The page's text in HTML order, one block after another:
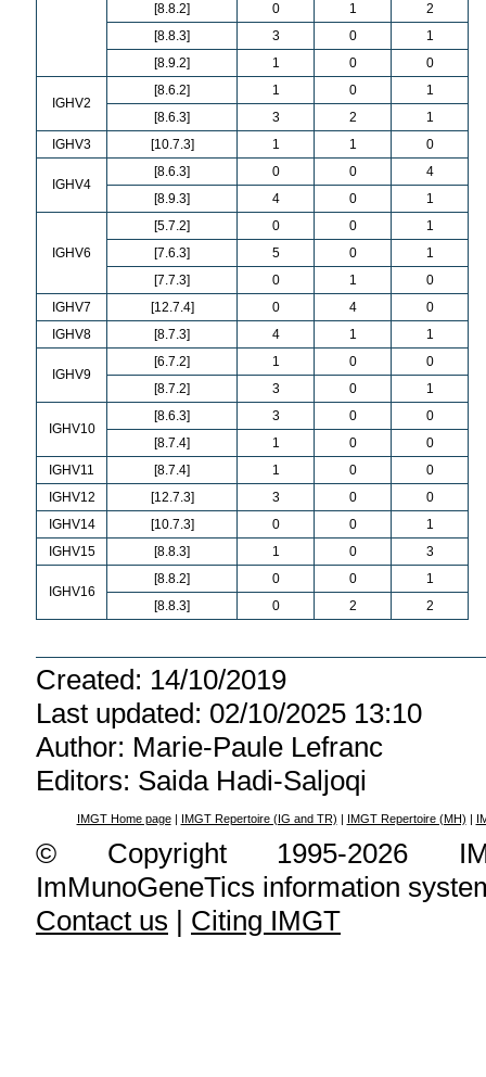
[8.8.2]
0 1
2
[8.8.3]
3 0
1
[8.9.2]
1 0 0
IGHV2
[8.6.2] 1 0
1
[8.6.3]
3 2
1
IGHV3
[10.7.3] 1 1 0
IGHV4
[8.6.3] 0 0
4
[8.9.3]
4 0 1
IGHV6
[5.7.2] 0 0
1
[7.6.3]
5 0
1
[7.7.3]
0 1
0
IGHV7
[12.7.4] 0 4
0
IGHV8
[8.7.3] 4 1 1
IGHV9
[6.7.2] 1 0
0
[8.7.2]
3 0 1
IGHV10
[8.6.3] 3 0
0
[8.7.4]
1 0
0
IGHV11
[8.7.4] 1 0
0
IGHV12
[12.7.3] 3 0
0
IGHV14
[10.7.3] 0 0
1
IGHV15
[8.8.3] 1 0 3
IGHV16
[8.8.2] 0 0
1
[8.8.3]
0 2 2
Created: 14/10/2019
Last updated: 02/10/2025 13:10
Author: Marie-Paule Lefranc
Editors: Saida Hadi-Saljoqi
IMGT Home page| IMGT Repertoire (IG and TR) | IMGT Repertoire (MH) |
© Copyright 1995-2026
ImMunoGeneTics information
Contact us | Citing IMGT